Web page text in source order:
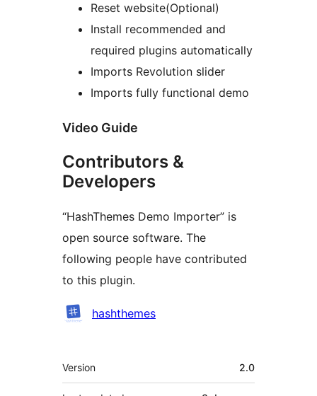
Reset website(Optional)
Install recommended and
required plugins automatically
Imports Revolution slider
Imports fully functional demo
Video Guide
Contributors &
Developers
“HashThemes Demo Importer” is
open source software. The
following people have contributed
to this plugin.
Contributors
hashthemes
Meta
Version 2.0